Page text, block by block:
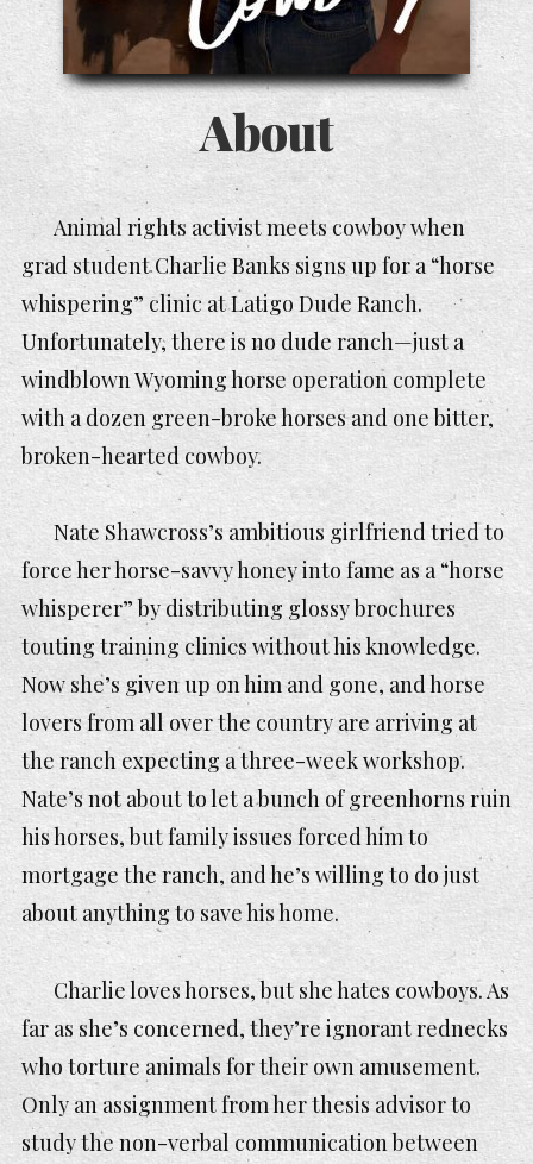
About
Animal rights activist meets cowboy when
grad student Charlie Banks signs up for a “horse
whispering” clinic at Latigo Dude Ranch.
Unfortunately, there is no dude ranch—just a
windblown Wyoming horse operation complete
with a dozen green-broke horses and one bitter,
broken-hearted cowboy.
Nate Shawcross’s ambitious girlfriend tried to
force her horse-savvy honey into fame as a “horse
whisperer” by distributing glossy brochures
touting training clinics without his knowledge.
Now she’s given up on him and gone, and horse
lovers from all over the country are arriving at
the ranch expecting a three-week workshop.
Nate’s not about to let a bunch of greenhorns ruin
his horses, but family issues forced him to
mortgage the ranch, and he’s willing to do just
about anything to save his home.
Charlie loves horses, but she hates cowboys. As
far as she’s concerned, they’re ignorant rednecks
who torture animals for their own amusement.
Only an assignment from her thesis advisor to
study the non-verbal communication between